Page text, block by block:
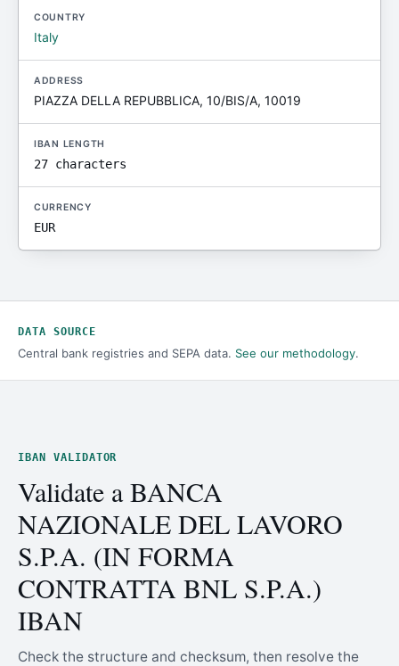
COUNTRY
Italy
ADDRESS
PIAZZA DELLA REPUBBLICA, 10/BIS/A, 10019
IBAN LENGTH
27 characters
CURRENCY
EUR
DATA SOURCE
Central bank registries and SEPA data. See our methodology.
IBAN VALIDATOR
Validate a BANCA
NAZIONALE DEL LAVORO
S.P.A. (IN FORMA
CONTRATTA BNL S.P.A.)
IBAN
Check the structure and checksum, then resolve the